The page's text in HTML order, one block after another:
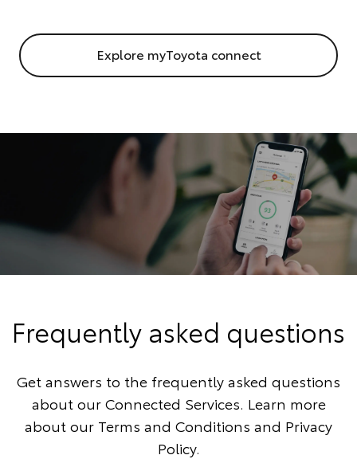
Explore myToyota connect
Frequently asked questions
Get answers to the frequently asked questions
about our Connected Services. Learn more
about our Terms and Conditions and Privacy
Policy.